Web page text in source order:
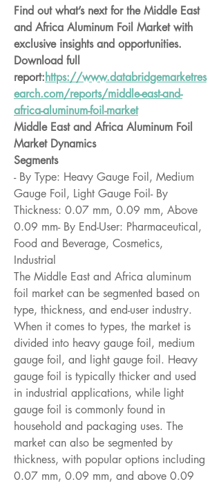
Find out what’s next for the Middle East
and Africa Aluminum Foil Market with
exclusive insights and opportunities.
Download full
report:https://www.databridgemarketres
earch.com/reports/middle-east-and-
africa-aluminum-foil-market
Middle East and Africa Aluminum Foil
Market Dynamics
Segments
- By Type: Heavy Gauge Foil, Medium
Gauge Foil, Light Gauge Foil- By
Thickness: 0.07 mm, 0.09 mm, Above
0.09 mm- By End-User: Pharmaceutical,
Food and Beverage, Cosmetics,
Industrial
The Middle East and Africa aluminum
foil market can be segmented based on
type, thickness, and end-user industry.
When it comes to types, the market is
divided into heavy gauge foil, medium
gauge foil, and light gauge foil. Heavy
gauge foil is typically thicker and used
in industrial applications, while light
gauge foil is commonly found in
household and packaging uses. The
market can also be segmented by
thickness, with popular options including
0.07 mm, 0.09 mm, and above 0.09